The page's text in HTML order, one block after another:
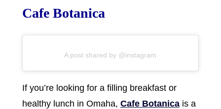
Cafe Botanica
A post shared by @instagram
If you’re looking for a filling breakfast or
healthy lunch in Omaha, Cafe Botanicais a